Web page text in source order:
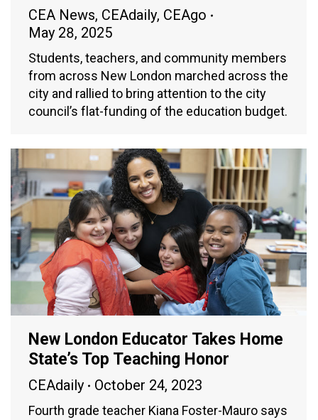
CEA News, CEAdaily, CEAgo
May 28, 2025
Students, teachers, and community members
from across New London marched across the
city and rallied to bring attention to the city
council’s flat-funding of the education budget.
New London Educator Takes Home
State’s Top Teaching Honor
CEAdaily October 24, 2023
Fourth grade teacher Kiana Foster-Mauro says